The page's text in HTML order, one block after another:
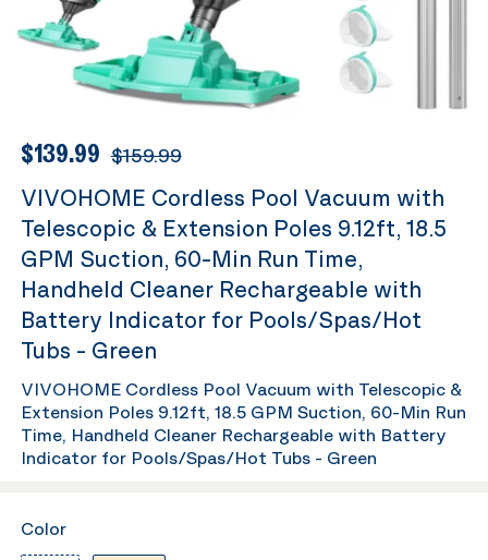
$139.99 $159.99
VIVOHOME Cordless Pool Vacuum with
Telescopic & Extension Poles 9.12ft, 18.5
GPM Suction, 60-Min Run Time,
Handheld Cleaner Rechargeable with
Battery Indicator for Pools/Spas/Hot
Tubs - Green
VIVOHOME Cordless Pool Vacuum with Telescopic &
Extension Poles 9.12ft, 18.5 GPM Suction, 60-Min Run
Time, Handheld Cleaner Rechargeable with Battery
Indicator for Pools/Spas/Hot Tubs - Green
Color